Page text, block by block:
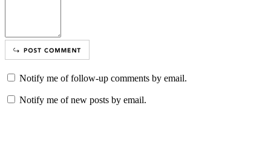
Notify me of follow-up comments by email.
Notify me of new posts by email.